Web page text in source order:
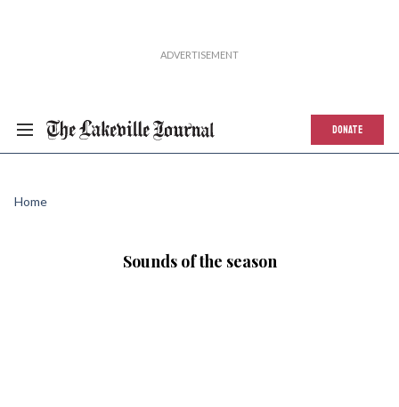
DONATE
Home
Sounds of the season